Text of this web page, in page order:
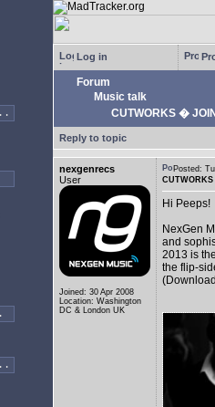
Log in
Forum
Music talk
CUTWORKS �
Reply to topic
nexgenrecs
User
Joined: 30 Apr 2008
Location: Washington
DC & London UK
Posted:
Hi Peeps!
NexGen
and
2013 is
the flip-